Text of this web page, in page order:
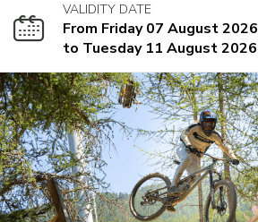
VALIDITY DATE
From Friday 07 August 2026
to Tuesday 11 August 2026
CHÈQUE CADEAU
GYM, CARDIO & FITNESS
CLASSES
MASSAGES